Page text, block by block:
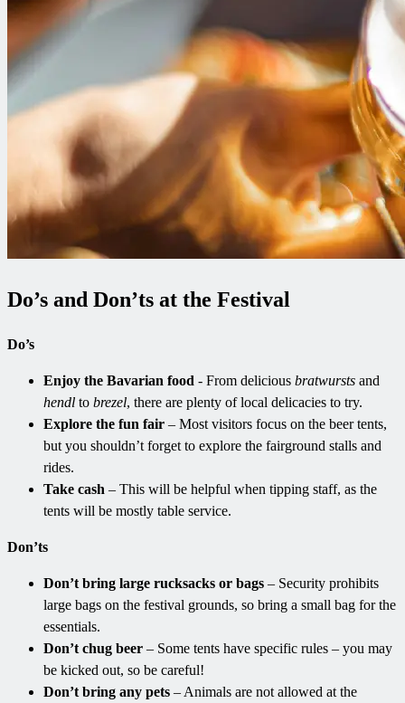
Do’s and Don’ts at the Festival
Do’s
Enjoy the Bavarian food - From delicious bratwursts and
hendl to brezel, there are plenty of local delicacies to try.
Explore the fun fair – Most visitors focus on the beer tents,
but you shouldn’t forget to explore the fairground stalls and
rides.
Take cash – This will be helpful when tipping staff, as the
tents will be mostly table service.
Don’ts
Don’t bring large rucksacks or bags – Security prohibits
large bags on the festival grounds, so bring a small bag for the
essentials.
Don’t chug beer – Some tents have specific rules – you may
be kicked out, so be careful!
Don’t bring any pets – Animals are not allowed at the